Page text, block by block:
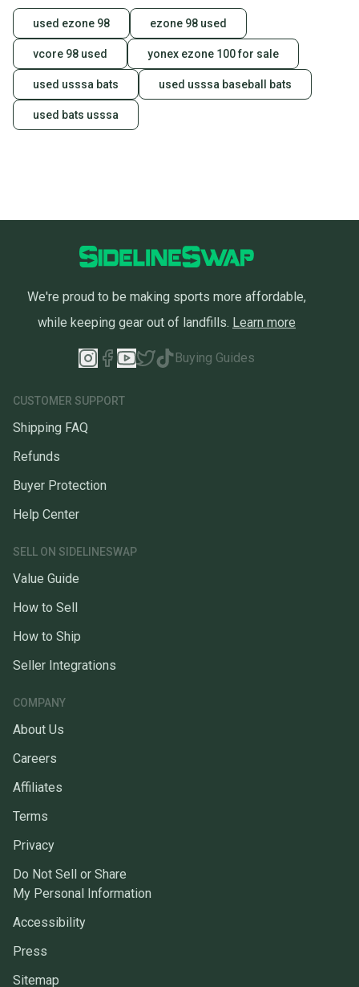
used ezone 98 ezone 98 used
vcore 98 used yonex ezone 100 for sale
used usssa bats used usssa baseball bats
used bats usssa
We're proud to be making sports more affordable,
while keeping gear out of landfills. Learn more
Buying Guides
CUSTOMER SUPPORT
Shipping FAQ
Refunds
Buyer Protection
Help Center
SELL ON SIDELINESWAP
Value Guide
How to Sell
How to Ship
Seller Integrations
COMPANY
About Us
Careers
Affiliates
Terms
Privacy
Do Not Sell or Share
My Personal Information
Accessibility
Press
Sitemap